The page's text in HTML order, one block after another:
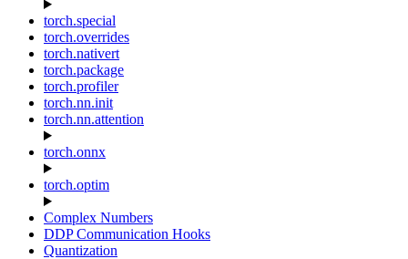
torch.special
torch.overrides
torch.nativert
torch.package
torch.profiler
torch.nn.init
torch.nn.attention
torch.onnx
torch.optim
Complex Numbers
DDP Communication Hooks
Quantization